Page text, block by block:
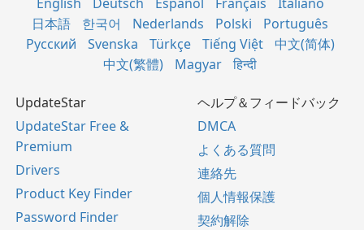
日本語
한국어 Nederlands Polski
Português
Русский
Svenska Türkçe Tiếng Việt
中文(简体)
中文(繁體)
Magyar हिन्दी
UpdateStar
UpdateStar Free &
Premium
Drivers
Product Key Finder
Password Finder
ヘルプ＆フィードバック
DMCA
よくある質問
連絡先
個人情報保護
契約解除